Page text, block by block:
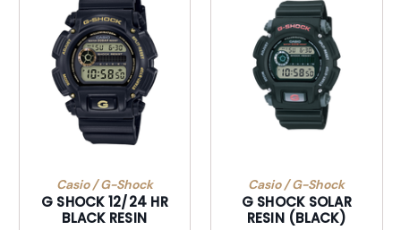
Casio / G-Shock
G SHOCK 12/24 HR
BLACK RESIN
Casio / G-Shock
G SHOCK SOLAR
RESIN (BLACK)